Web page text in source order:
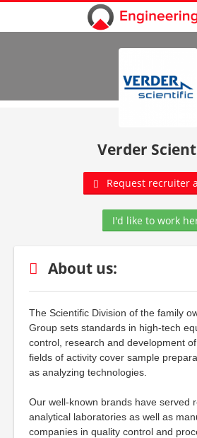
Verder
Request recruiter
I'd like to work
About us:
The Scientific Division of the family
Group sets standards in high-tech
control, research and development
fields of activity cover sample
as analyzing technologies.
Our well-known brands have served
analytical laboratories as well as
companies in quality control and